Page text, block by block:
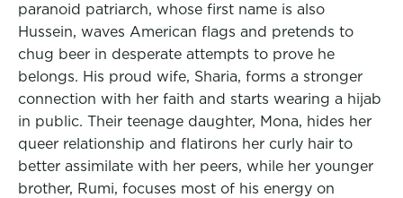
paranoid patriarch, whose first name is also
Hussein, waves American flags and pretends to
chug beer in desperate attempts to prove he
belongs. His proud wife, Sharia, forms a stronger
connection with her faith and starts wearing a hijab
in public. Their teenage daughter, Mona, hides her
queer relationship and flatirons her curly hair to
better assimilate with her peers, while her younger
brother, Rumi, focuses most of his energy on